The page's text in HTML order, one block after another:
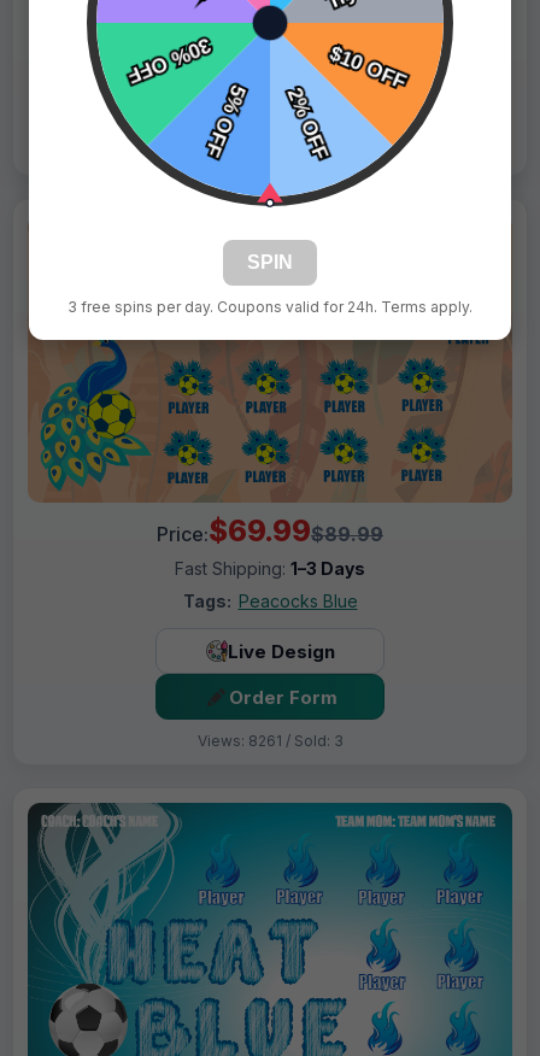
Tags: Blue Horses
Live Design
Order Form
Views: 8544 / Sold: 19
Price:$69.99$89.99
Fast Shipping: 1–3 Days
Tags: Peacocks Blue
Live Design
Order Form
Views: 8261 / Sold: 3
SPIN
3 free spins per day. Coupons valid for 24h. Terms apply.